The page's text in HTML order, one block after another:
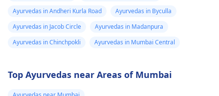
Ayurvedas in Andheri Kurla Road
Ayurvedas in Byculla
Ayurvedas in Jacob Circle
Ayurvedas in Madanpura
Ayurvedas in Chinchpokli
Ayurvedas in Mumbai Central
Top Ayurvedas near Areas of Mumbai